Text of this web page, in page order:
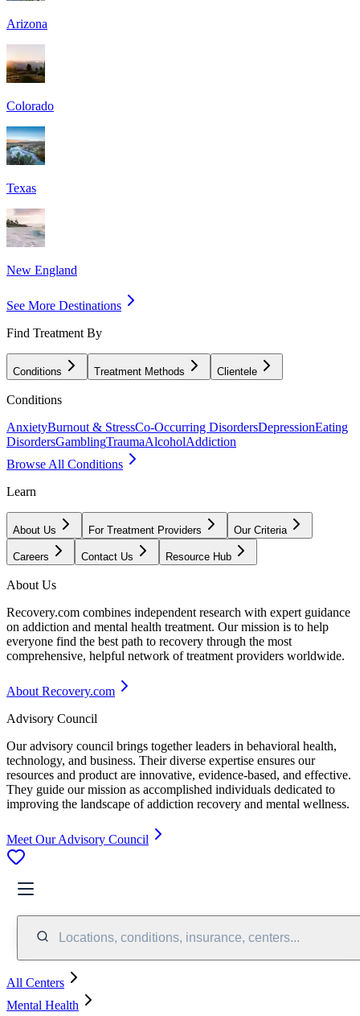
Arizona
Colorado
Texas
New England
See More Destinations
Find Treatment By
Conditions Treatment Methods Clientele
Conditions
AnxietyBurnout & StressCo-Occurring DisordersDepressionEating
DisordersGamblingTraumaAlcoholAddiction
Browse All Conditions
Learn
About Us For Treatment Providers Our Criteria
Careers Contact Us Resource Hub
About Us
Recovery.com combines independent research with expert guidance
on addiction and mental health treatment. Our mission is to help
everyone find the best path to recovery through the most
comprehensive, helpful network of treatment providers worldwide.
About Recovery.com
Advisory Council
Our advisory council brings together leaders in behavioral health,
technology, and business. Their diverse expertise ensures our
resources and product are innovative, evidence-based, and effective.
They guide our mission as accomplished individuals dedicated to
improving the landscape of addiction recovery and mental wellness.
Meet Our Advisory Council
Locations, conditions, insurance, centers...
All Centers
Mental Health